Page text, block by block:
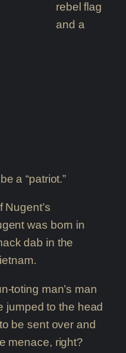
rebel flag
and a
a “patriot.”
Nugent’s
was born in
dab in the
toting man’s man
jumped to the head
be sent over and
menace, right?